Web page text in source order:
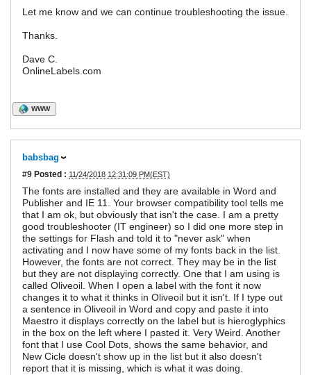
Let me know and we can continue troubleshooting the issue.
Thanks.
Dave C.
OnlineLabels.com
WWW
babsbag
#9 Posted : 11/24/2018 12:31:09 PM(EST)
The fonts are installed and they are available in Word and
Publisher and IE 11. Your browser compatibility tool tells me
that I am ok, but obviously that isn't the case. I am a pretty
good troubleshooter (IT engineer) so I did one more step in
the settings for Flash and told it to "never ask" when
activating and I now have some of my fonts back in the list.
However, the fonts are not correct. They may be in the list
but they are not displaying correctly. One that I am using is
called Oliveoil. When I open a label with the font it now
changes it to what it thinks in Oliveoil but it isn't. If I type out
a sentence in Oliveoil in Word and copy and paste it into
Maestro it displays correctly on the label but is hieroglyphics
in the box on the left where I pasted it. Very Weird. Another
font that I use Cool Dots, shows the same behavior, and
New Cicle doesn't show up in the list but it also doesn't
report that it is missing, which is what it was doing.